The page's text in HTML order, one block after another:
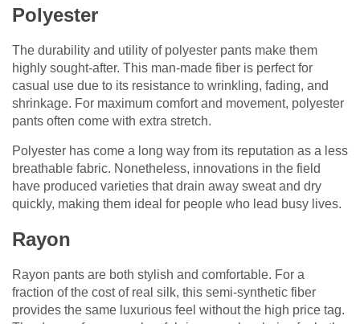
Polyester
The durability and utility of polyester pants make them
highly sought-after. This man-made fiber is perfect for
casual use due to its resistance to wrinkling, fading, and
shrinkage. For maximum comfort and movement, polyester
pants often come with extra stretch.
Polyester has come a long way from its reputation as a less
breathable fabric. Nonetheless, innovations in the field
have produced varieties that drain away sweat and dry
quickly, making them ideal for people who lead busy lives.
Rayon
Rayon pants are both stylish and comfortable. For a
fraction of the cost of real silk, this semi-synthetic fiber
provides the same luxurious feel without the high price tag.